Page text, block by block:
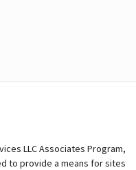
LLC Associates Program,
to provide a means for sites